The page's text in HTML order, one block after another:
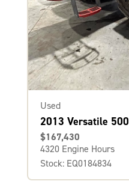
Used
2013 Versatile 500
$167,430
4320 Engine Hours
Stock: EQ0184834